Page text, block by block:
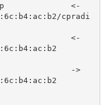
<-
cpradi
<-
->